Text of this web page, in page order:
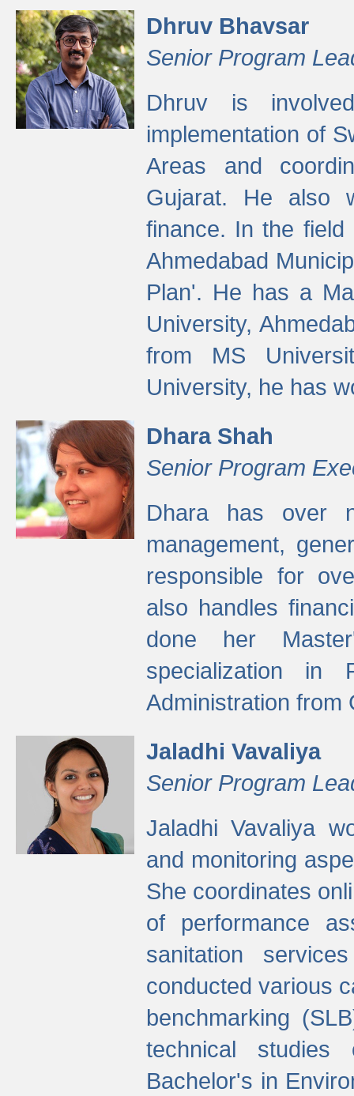
Dhruv Bhavsar
Senior Program
Dhruv is
implementation of
Areas and
Gujarat. He also
finance. In the
Ahmedabad
Plan'. He has a
University,
from MS
University, he has
Dhara Shah
Senior Program
Dhara has over
management,
responsible for
also handles
done her
specialization in
Administration from
Jaladhi Vavaliya
Senior Program
Jaladhi Vavaliya
and monitoring
She coordinates
of performance
sanitation
conducted various
benchmarking
technical studies
Bachelor's in